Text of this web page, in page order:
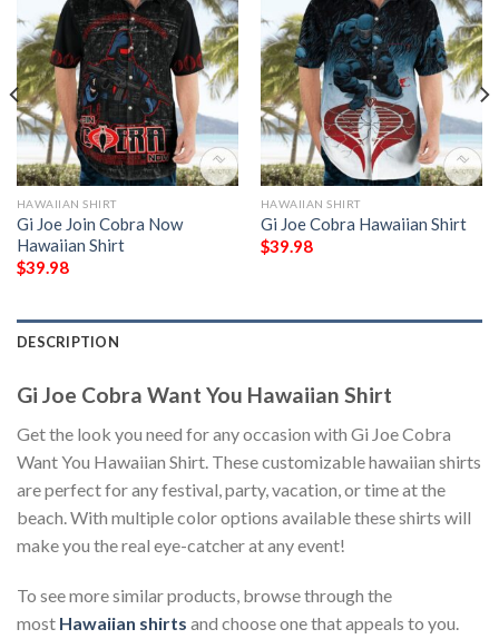
HAWAIIAN SHIRT
Gi Joe Join Cobra Now
Hawaiian Shirt
$39.98
HAWAIIAN SHIRT
Gi Joe Cobra Hawaiian Shirt
$39.98
DESCRIPTION
Gi Joe Cobra Want You Hawaiian Shirt
Get the look you need for any occasion with Gi Joe Cobra
Want You Hawaiian Shirt. These customizable hawaiian shirts
are perfect for any festival, party, vacation, or time at the
beach. With multiple color options available these shirts will
make you the real eye-catcher at any event!
To see more similar products, browse through the
most Hawaiian shirts and choose one that appeals to you.